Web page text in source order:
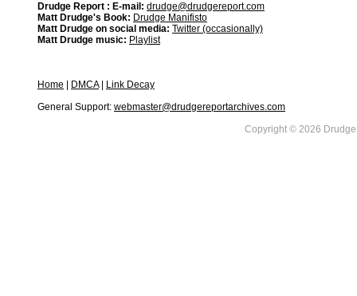
Drudge Report : E-mail: drudge@drudgereport.com
Matt Drudge's Book: Drudge Manifisto
Matt Drudge on social media: Twitter (occasionally)
Matt Drudge music: Playlist
Home DMCA|
Link Decay
General Support: webmaster@drudgereportarchives.com
Copyright © 2026